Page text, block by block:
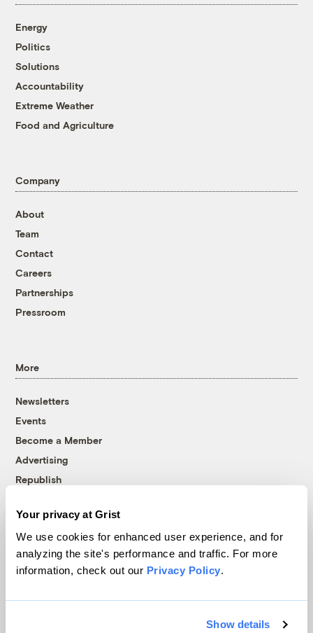
Your privacy at Grist
We use cookies for enhanced user experience, and for
analyzing the site's performance and traffic. For more
information, check out our Privacy Policy.
Show details
Energy
Politics
Solutions
Accountability
Extreme Weather
Food and Agriculture
Company
About
Team
Contact
Careers
Partnerships
Pressroom
More
Newsletters
Events
Become a Member
Advertising
Republish
© 1999-2026 Grist Magazine, Inc. All rights reserved.
Grist is powered byWordPress VIP